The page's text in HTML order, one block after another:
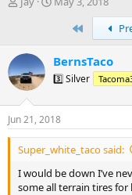
a
d
s
t
a
r
t
e
r
t
d
a
e
BernsTaco
3️⃣ Silver
Jun 21, 2018
Super_white_taco said:
I would be down I’ve
some all terrain tires